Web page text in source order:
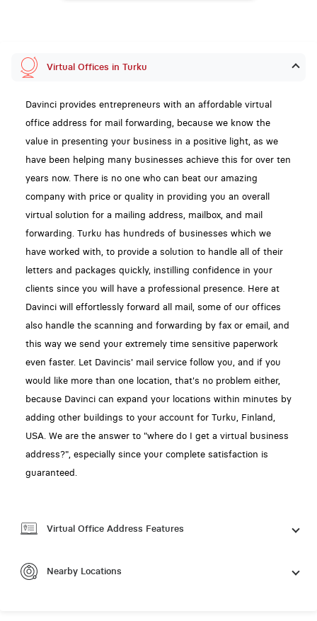
Virtual Offices in Turku
Davinci provides entrepreneurs with an affordable virtual
office address for mail forwarding, because we know the
value in presenting your business in a positive light, as we
have been helping many businesses achieve this for over ten
years now. There is no one who can beat our amazing
company with price or quality in providing you an overall
virtual solution for a mailing address, mailbox, and mail
forwarding. Turku has hundreds of businesses which we
have worked with, to provide a solution to handle all of their
letters and packages quickly, instilling confidence in your
clients since you will have a professional presence. Here at
Davinci will effortlessly forward all mail, some of our offices
also handle the scanning and forwarding by fax or email, and
this way we send your extremely time sensitive paperwork
even faster. Let Davincis' mail service follow you, and if you
would like more than one location, that's no problem either,
because Davinci can expand your locations within minutes by
adding other buildings to your account for Turku, Finland,
USA. We are the answer to "where do I get a virtual business
address?", especially since your complete satisfaction is
guaranteed.
Virtual Office Address Features
Nearby Locations